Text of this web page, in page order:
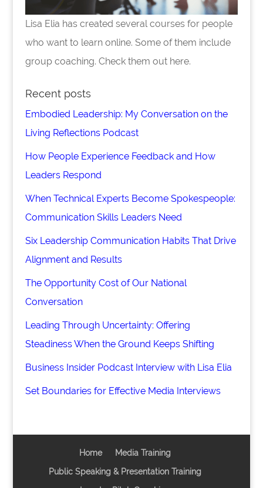
Lisa Elia has created several courses for people
who want to learn online. Some of them include
group coaching. Check them out here.
Recent posts
Embodied Leadership: My Conversation on the
Living Reflections Podcast
How People Experience Feedback and How
Leaders Respond
When Technical Experts Become Spokespeople:
Communication Skills Leaders Need
Six Leadership Communication Habits That Drive
Alignment and Results
The Opportunity Cost of Our National
Conversation
Leading Through Uncertainty: Offering
Steadiness When the Ground Keeps Shifting
Business Insider Podcast Interview with Lisa Elia
Set Boundaries for Effective Media Interviews
Home
Media Training
Public Speaking & Presentation Training